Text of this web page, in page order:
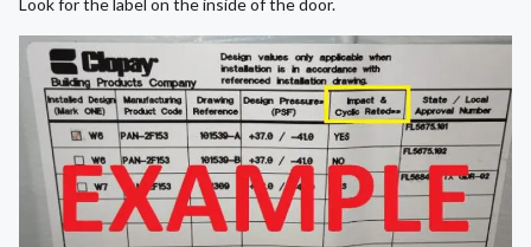
Look for the label on the inside of the door.